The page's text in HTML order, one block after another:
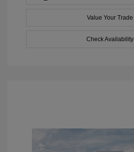
Value Your Trade
Check Availability